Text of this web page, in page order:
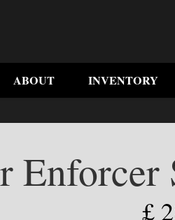
ABOUT INVENTORY
£